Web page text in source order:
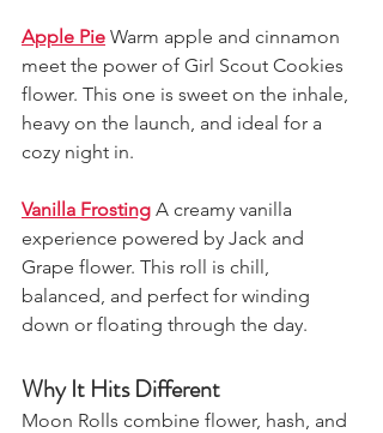
Apple Pie Warm apple and cinnamon
meet the power of Girl Scout Cookies
flower. This one is sweet on the inhale,
heavy on the launch, and ideal for a
cozy night in.
Vanilla Frosting A creamy vanilla
experience powered by Jack and
Grape flower. This roll is chill,
balanced, and perfect for winding
down or floating through the day.
Why It Hits Different
Moon Rolls combine flower, hash, and